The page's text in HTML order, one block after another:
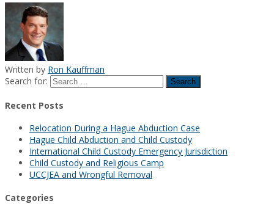
Written by Ron Kauffman
Search for:
Recent Posts
Relocation During a Hague Abduction Case
Hague Child Abduction and Child Custody
International Child Custody Emergency Jurisdiction
Child Custody and Religious Camp
UCCJEA and Wrongful Removal
Categories